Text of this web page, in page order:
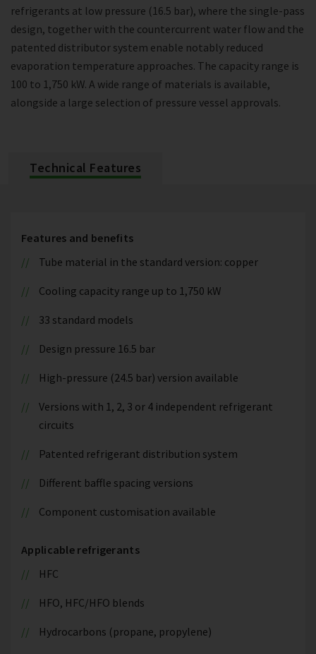
refrigerants at low pressure (16.5 bar), where the single-pass
design, together with the countercurrent water flow and the
patented distributor system enable notably reduced
evaporation temperature approaches. The capacity range is
100 to 1,750 kW. A wide range of materials is available,
alongside a large selection of pressure vessel approvals.
Technical Features
Features and benefits
Tube material in the standard version: copper
Cooling capacity range up to 1,750 kW
33 standard models
Design pressure 16.5 bar
High-pressure (24.5 bar) version available
Versions with 1, 2, 3 or 4 independent refrigerant
circuits
Patented refrigerant distribution system
Different baffle spacing versions
Component customisation available
Applicable refrigerants
HFC
HFO, HFC/HFO blends
Hydrocarbons (propane, propylene)